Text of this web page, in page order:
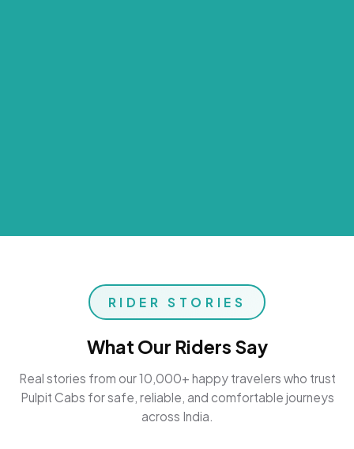
RIDER STORIES
What Our Riders Say
Real stories from our 10,000+ happy travelers who trust
Pulpit Cabs for safe, reliable, and comfortable journeys
across India.